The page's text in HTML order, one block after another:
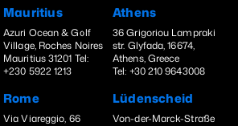
Mauritius
Azuri Ocean & Golf
Village, Roches Noires
Mauritius 31201 Tel:
+230 5922 1213
Athens
36 Grigoriou Lampraki
str. Glyfada, 16674,
Athens, Greece
Tel: +30 210 9643008
Rome
Via Viareggio, 66
Lüdenscheid
Von-der-Marck-Straße